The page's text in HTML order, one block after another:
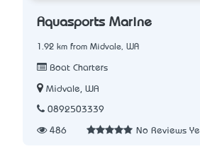
Aquasports Marine
1.92 km from Midvale, WA
Boat Charters
Midvale, WA
0892503339
486 No Reviews